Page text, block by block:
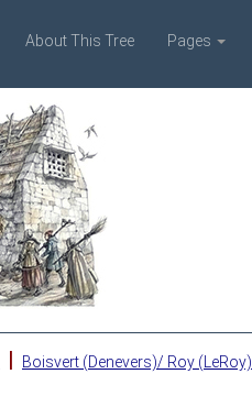
About This Tree Pages
| Boisvert (Denevers)/ Roy (LeRoy)